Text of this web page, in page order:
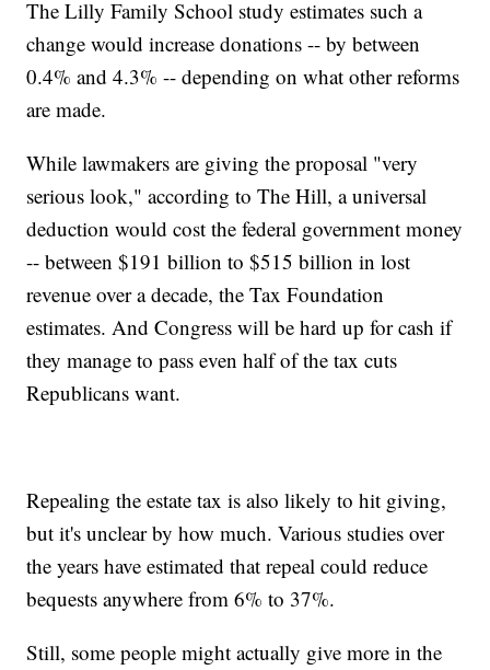
The Lilly Family School study estimates such a
change would increase donations -- by between
0.4% and 4.3% -- depending on what other reforms
are made.
While lawmakers are giving the proposal "very
serious look," according to The Hill, a universal
deduction would cost the federal government money
-- between $191 billion to $515 billion in lost
revenue over a decade, the Tax Foundation
estimates. And Congress will be hard up for cash if
they manage to pass even half of the tax cuts
Republicans want.
Repealing the estate tax is also likely to hit giving,
but it's unclear by how much. Various studies over
the years have estimated that repeal could reduce
bequests anywhere from 6% to 37%.
Still, some people might actually give more in the